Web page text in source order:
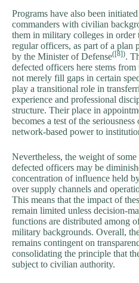
Programs have also been
commanders with civilian
them in military colleges in order
regular officers, as part of a plan
by the Minister of Defense([8]).
defected officers here stems
not merely fill gaps in certain
play a transitional role in
experience and professional
structure. Their place in
becomes a test of the
network-based power to
Nevertheless, the weight of
defected officers may be
concentration of influence held
over supply channels and
This means that the impact of
remain limited unless decision-
functions are distributed among
military backgrounds. Overall,
remains contingent on
consolidating the principle that
subject to civilian authority.